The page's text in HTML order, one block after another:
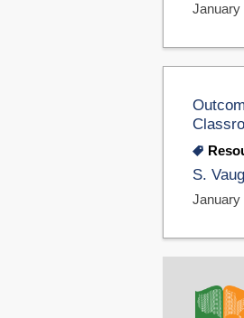
January
S.
January